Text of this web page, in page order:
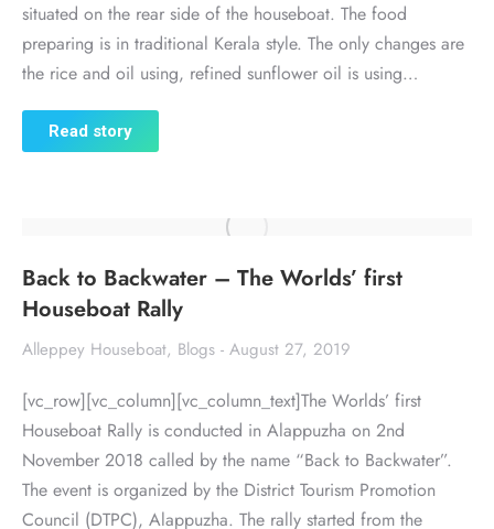
situated on the rear side of the houseboat. The food
preparing is in traditional Kerala style. The only changes are
the rice and oil using, refined sunflower oil is using…
Read story
Back to Backwater – The Worlds’ first
Houseboat Rally
Alleppey Houseboat, Blogs August 27, 2019
[vc_row][vc_column][vc_column_text]The Worlds’ first
Houseboat Rally is conducted in Alappuzha on 2nd
November 2018 called by the name “Back to Backwater”.
The event is organized by the District Tourism Promotion
Council (DTPC), Alappuzha. The rally started from the